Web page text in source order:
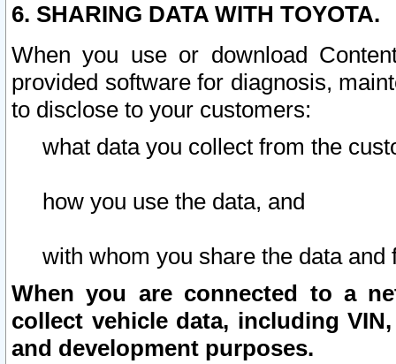
6. SHARING DATA WITH TOYOTA.
When you use or download
provided software for diagnosis,
to disclose to your customers:
what data you collect from the
how you use the data, and
with whom you share the data and
When you are connected to a
collect vehicle data, including
and development purposes.